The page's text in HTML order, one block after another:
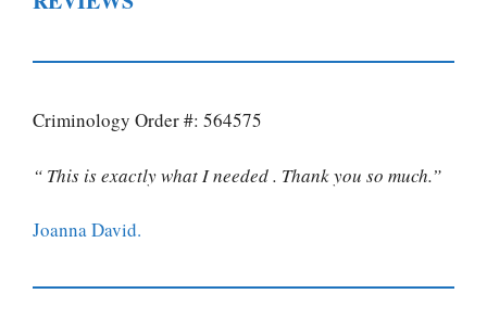
Criminology Order #: 564575
“ This is exactly what I needed . Thank you so much.”
Joanna David.